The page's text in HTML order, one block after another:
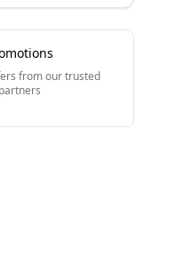
from our trusted
partners